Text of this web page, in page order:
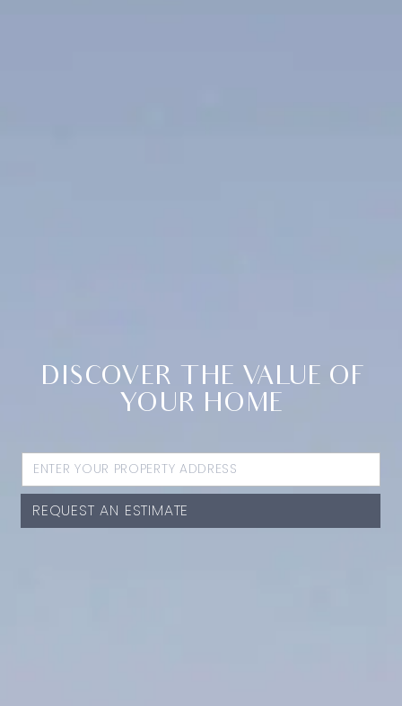
DISCOVER THE VALUE OF
YOUR HOME
REQUEST AN ESTIMATE